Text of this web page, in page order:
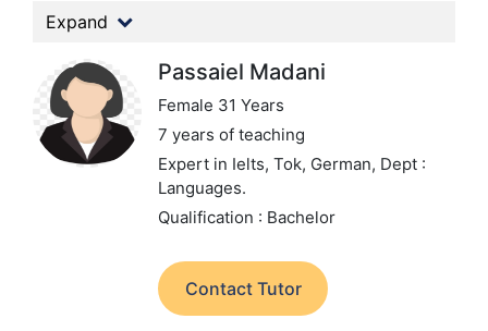
Expand
Passaiel Madani
Female 31 Years
7 years of teaching
Expert in Ielts, Tok, German, Dept :
Languages.
Qualification : Bachelor
Contact Tutor